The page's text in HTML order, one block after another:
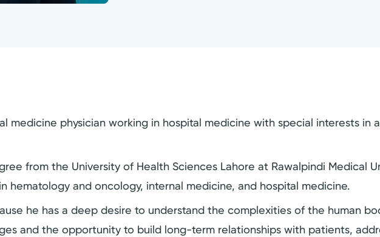
medicine physician working in hospital medicine with special interests in
from the University of Health Sciences Lahore at Rawalpindi Medical
hematology and oncology, internal medicine, and hospital medicine.
he has a deep desire to understand the complexities of the human
and the opportunity to build long-term relationships with patients,